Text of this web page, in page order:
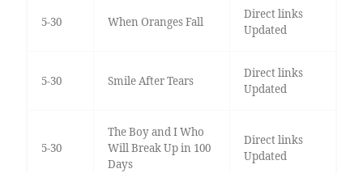
5-30 When Oranges Fall
Direct links
Updated
5-30 Smile After Tears
Direct links
Updated
5-30
The Boy and I Who
Will Break Up in 100
Days
Direct links
Updated